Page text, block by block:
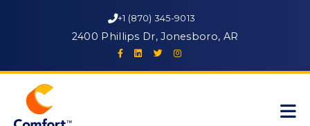
+1 (870) 345-9013
2400 Phillips Dr, Jonesboro, AR